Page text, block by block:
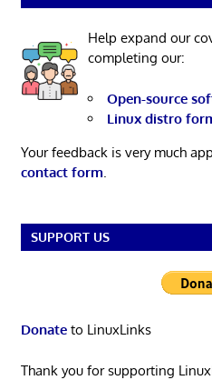
Help expand our
completing our:
Open-source
Linux distro
Your feedback is very much
contact form
SUPPORT US
Donateto LinuxLinks
Thank you for supporting